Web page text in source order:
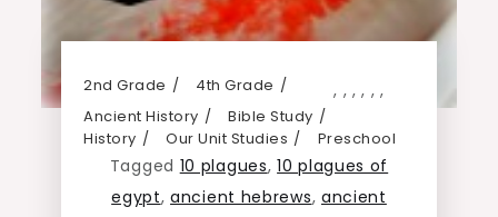
2nd Grade ,
4th Grade ,
Ancient History
,
Bible Study
,
History
,
Our Unit Studies
,
Preschool
Tagged 10 plagues,10 plagues of
egypt,ancient hebrews, ancient